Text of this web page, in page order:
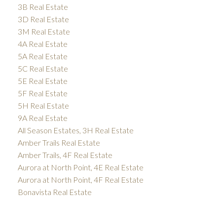
3B Real Estate
3D Real Estate
3M Real Estate
4A Real Estate
5A Real Estate
5C Real Estate
5E Real Estate
5F Real Estate
5H Real Estate
9A Real Estate
All Season Estates, 3H Real Estate
Amber Trails Real Estate
Amber Trails, 4F Real Estate
Aurora at North Point, 4E Real Estate
Aurora at North Point, 4F Real Estate
Bonavista Real Estate